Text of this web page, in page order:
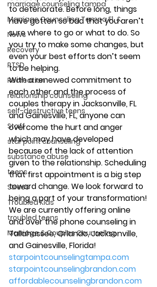
marriage counseling tampa
Marriage Counseling Tampa Fl. &
News
Recovery
PTSD
Recreation
relationship counseling
self-destructive teens
Staff
star point counseling
substance abuse
teens
Stress
Troubled Kids
troubled teens
Marriage & Couples Counseling
to deteriorate. Before long, things
have gotten so bad that you aren’t
sure where to go or what to do. So
you try to make some changes, but
even your best efforts don’t seem
to be helping.
With a renewed commitment to
each other and the process of
couples therapy in Jacksonville, FL
and Gainesville, FL, anyone can
overcome the hurt and anger
which may have developed
because of the lack of attention
given to the relationship. Scheduling
that first appointment is a big step
toward change. We look forward to
being a part of your transformation!
We are currently offering online
and over the phone counseling in
Tallahassee, Orlando, Jacksonville,
and Gainesville, Florida!
starpointcounselingtampa.com
starpointcounselingbrandon.com
affordablecounselingbrandon.com